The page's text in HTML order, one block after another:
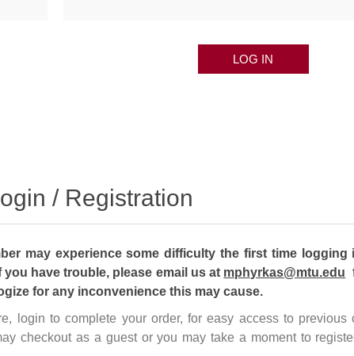
LOG IN
/ Registration
may experience some difficulty the first time logging
have trouble, please email us at mphyrkas@mtu.edu
for any inconvenience this may cause.
login to complete your order, for easy access to previous
checkout as a guest or you may take a moment to